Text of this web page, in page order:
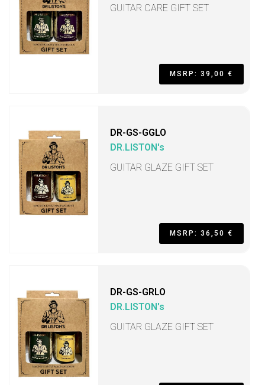
GUITAR CARE GIFT SET
MSRP: 39,00 €
DR-GS-GGLO
DR.LISTON's
GUITAR GLAZE GIFT SET
MSRP: 36,50 €
DR-GS-GRLO
DR.LISTON's
GUITAR GLAZE GIFT SET